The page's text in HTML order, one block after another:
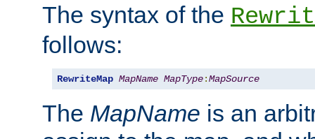
The syntax of the
follows:
RewriteMap MapName MapType:MapSource
The MapName is an